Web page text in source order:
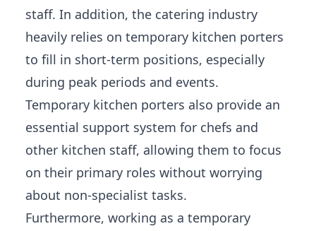
staff. In addition, the catering industry
heavily relies on temporary kitchen porters
to fill in short-term positions, especially
during peak periods and events.
Temporary kitchen porters also provide an
essential support system for chefs and
other kitchen staff, allowing them to focus
on their primary roles without worrying
about non-specialist tasks.
Furthermore, working as a temporary